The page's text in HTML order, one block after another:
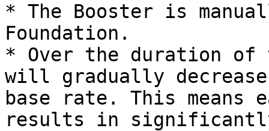
* The Booster is
Foundation.
* Over the duration of
will gradually
base rate. This
results in